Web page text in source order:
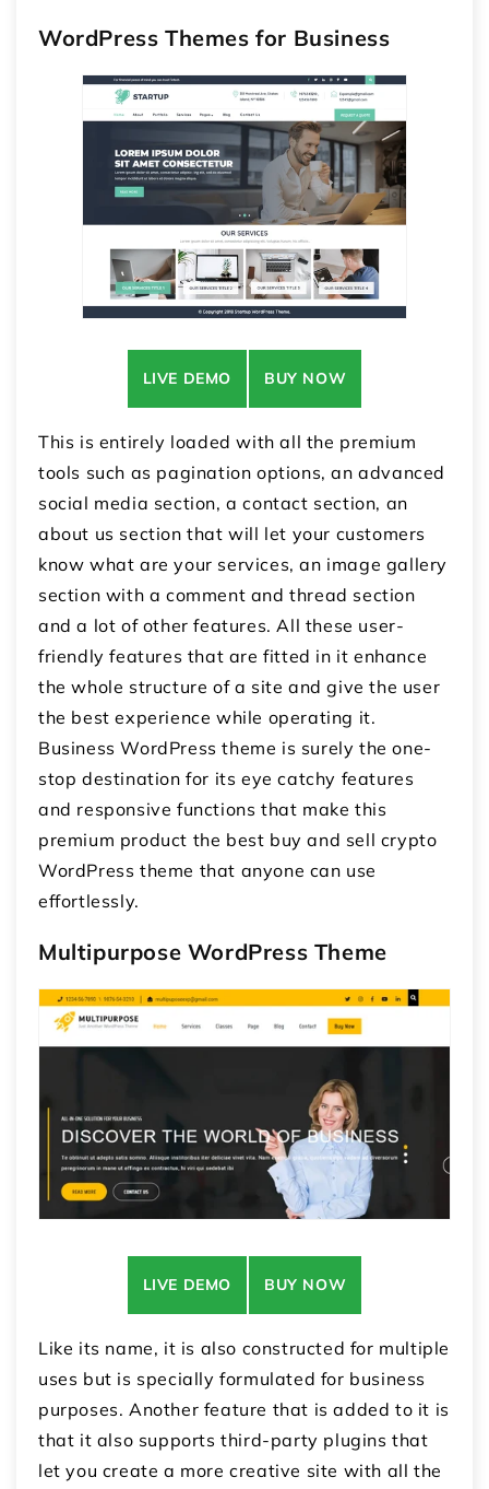
WordPress Themes for Business
LIVE DEMO BUY NOW
This is entirely loaded with all the premium
tools such as pagination options, an advanced
social media section, a contact section, an
about us section that will let your customers
know what are your services, an image gallery
section with a comment and thread section
and a lot of other features. All these user-
friendly features that are fitted in it enhance
the whole structure of a site and give the user
the best experience while operating it.
Business WordPress theme is surely the one-
stop destination for its eye catchy features
and responsive functions that make this
premium product the best buy and sell crypto
WordPress theme that anyone can use
effortlessly.
Multipurpose WordPress Theme
LIVE DEMO BUY NOW
Like its name, it is also constructed for multiple
uses but is specially formulated for business
purposes. Another feature that is added to it is
that it also supports third-party plugins that
let you create a more creative site with all the